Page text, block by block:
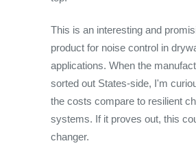
This is an interesting and
product for noise control in
applications. When the
sorted out States-side, I'm
the costs compare to resilient
systems. If it proves out, this
changer.